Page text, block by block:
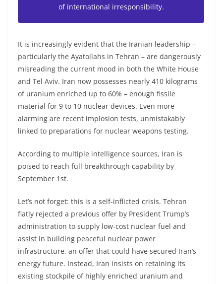
of international irresponsibility.
It is increasingly evident that the Iranian leadership –
particularly the Ayatollahs in Tehran – are dangerously
misreading the current mood in both the White House
and Tel Aviv. Iran now possesses nearly 410 kilograms
of uranium enriched up to 60% – enough fissile
material for 9 to 10 nuclear devices. Even more
alarming are recent implosion tests, unmistakably
linked to preparations for nuclear weapons testing.
According to multiple intelligence sources, Iran is
poised to reach full breakthrough capability by
September 1st.
Let’s not forget: this is a self-inflicted crisis. Tehran
flatly rejected a previous offer by President Trump’s
administration to supply low-cost nuclear fuel and
assist in building peaceful nuclear power
infrastructure, an offer that could have secured Iran’s
energy future. Instead, Iran insists on retaining its
existing stockpile of highly enriched uranium and